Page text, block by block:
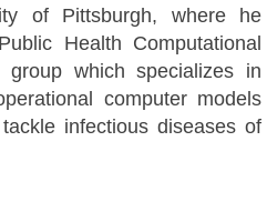
of Pittsburgh, where he
Health Computational
group which specializes in
computer models
infectious diseases of